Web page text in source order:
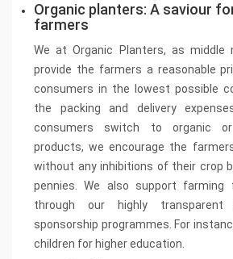
Organic planters: A saviour
farmers
We at Organic Planters, as middle
provide the farmers a reasonable
consumers in the lowest possible
the packing and delivery
consumers switch to organic
products, we encourage the
without any inhibitions of their crop
pennies. We also support farming
through our highly transparent
sponsorship programmes. For
children for higher education.